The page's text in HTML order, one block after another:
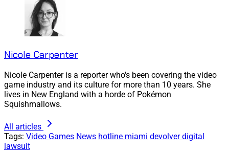
Nicole Carpenter
Nicole Carpenter is a reporter who's been covering the video
game industry and its culture for more than 10 years. She
lives in New England with a horde of Pokémon
Squishmallows.
All articles
Tags: Video Games News hotline miami devolver digital
lawsuit